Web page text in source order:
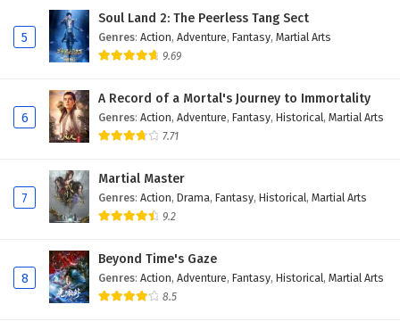
Eps 8 - February 20, 2026
Dragon’s Triumph in the Celestial Realm
Eps 7 - February 20, 2026
Dragon’s Triumph in the Celestial Realm
Eps 6 - February 19, 2026
Dragon’s Triumph in the Celestial Realm
Eps 5 - February 18, 2026
Dragon’s Triumph in the Celestial Realm
5
Soul Land 2: The Peerless Tang Sect
Genres: Action, Adventure, Fantasy, Martial Arts
9.69
6
A Record of a Mortal's Journey to Immortality
Genres: Action, Adventure, Fantasy, Historical, Martial Arts
7.71
7
Martial Master
Genres: Action, Drama, Fantasy, Historical, Martial Arts
9.2
8
Beyond Time's Gaze
Genres: Action, Adventure, Fantasy, Historical, Martial Arts
8.5